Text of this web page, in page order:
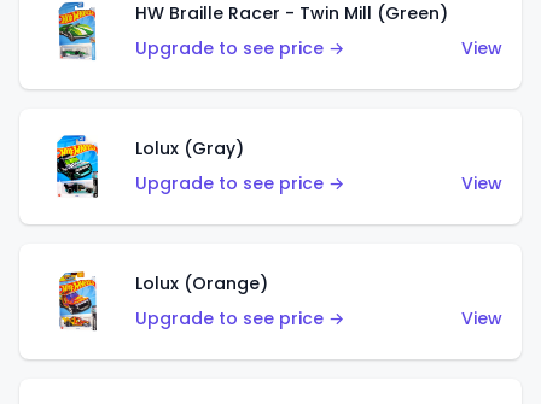
HW Braille Racer - Twin Mill (Green)
Upgrade to see price →
View
Lolux (Gray)
Upgrade to see price →
View
Lolux (Orange)
Upgrade to see price →
View